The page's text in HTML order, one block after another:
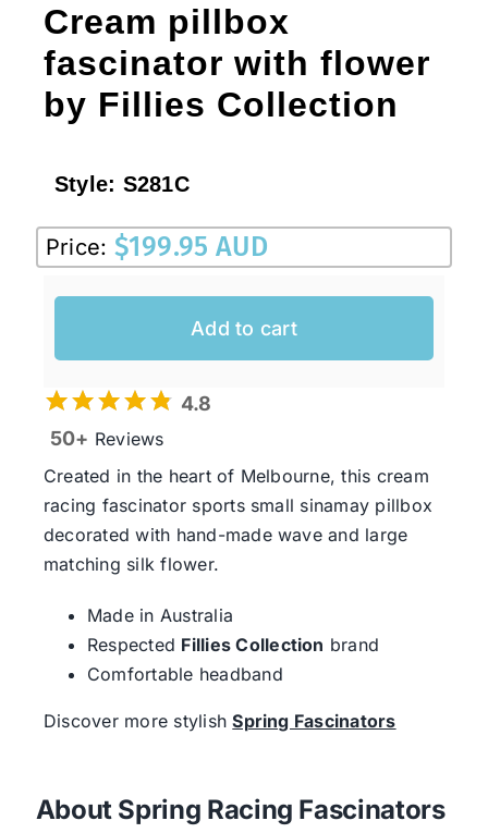
Cream pillbox
fascinator with flower
by Fillies Collection
Style: S281C
Price: $199.95 AUD
Add to cart
4.8
50+ Reviews
Created in the heart of Melbourne, this cream
racing fascinator sports small sinamay pillbox
decorated with hand-made wave and large
matching silk flower.
Made in Australia
Respected Fillies Collection brand
Comfortable headband
Discover more stylishSpring Fascinators
About Spring Racing Fascinators